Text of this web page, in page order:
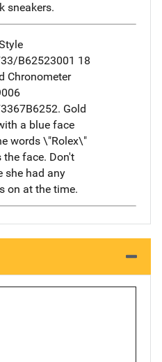
sneakers.
B62523001 18
Chronometer
Gold
a blue face
words \"Rolex\"
the face. Don't
she had any
on at the time.